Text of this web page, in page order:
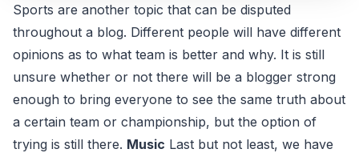
Sports are another topic that can be disputed
throughout a blog. Different people will have different
opinions as to what team is better and why. It is still
unsure whether or not there will be a blogger strong
enough to bring everyone to see the same truth about
a certain team or championship, but the option of
trying is still there. Music Last but not least, we have